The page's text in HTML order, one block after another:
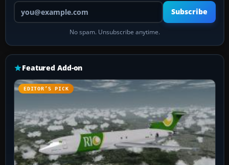
Your email address
Subscribe
No spam. Unsubscribe anytime.
Featured Add-on
EDITOR’S PICK